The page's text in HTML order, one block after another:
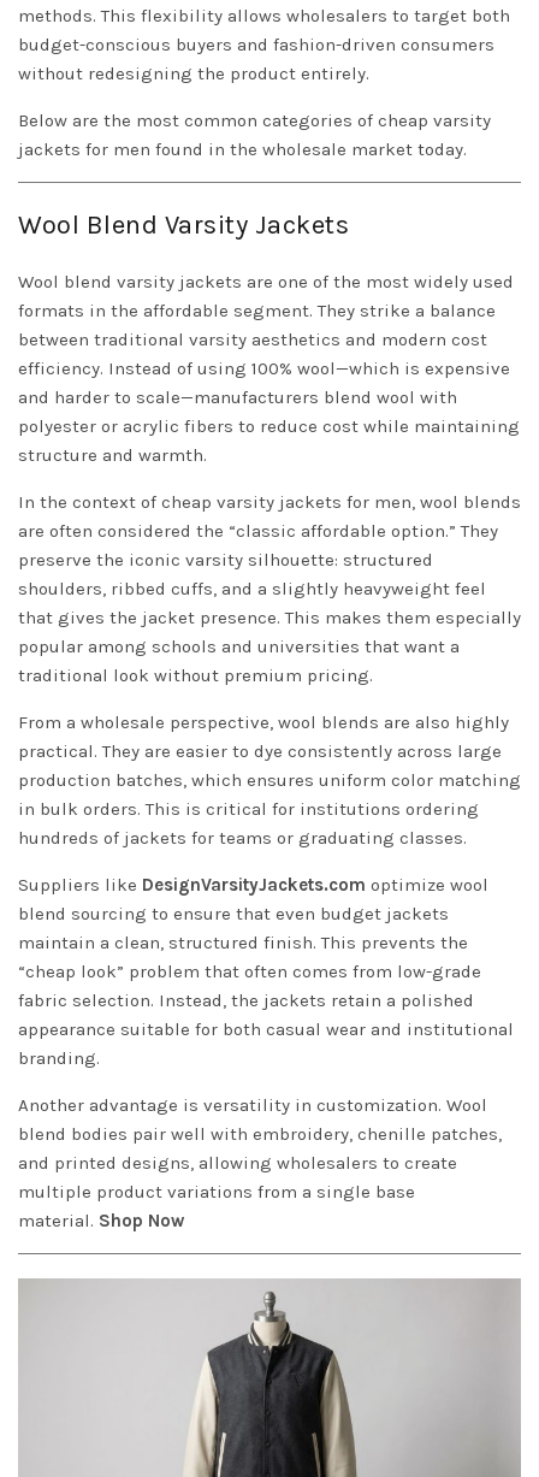
methods. This flexibility allows wholesalers to target both
budget-conscious buyers and fashion-driven consumers
without redesigning the product entirely.
Below are the most common categories of cheap varsity
jackets for men found in the wholesale market today.
Wool Blend Varsity Jackets
Wool blend varsity jackets are one of the most widely used
formats in the affordable segment. They strike a balance
between traditional varsity aesthetics and modern cost
efficiency. Instead of using 100% wool—which is expensive
and harder to scale—manufacturers blend wool with
polyester or acrylic fibers to reduce cost while maintaining
structure and warmth.
In the context of cheap varsity jackets for men, wool blends
are often considered the “classic affordable option.” They
preserve the iconic varsity silhouette: structured
shoulders, ribbed cuffs, and a slightly heavyweight feel
that gives the jacket presence. This makes them especially
popular among schools and universities that want a
traditional look without premium pricing.
From a wholesale perspective, wool blends are also highly
practical. They are easier to dye consistently across large
production batches, which ensures uniform color matching
in bulk orders. This is critical for institutions ordering
hundreds of jackets for teams or graduating classes.
Suppliers like DesignVarsityJackets.com optimize wool
blend sourcing to ensure that even budget jackets
maintain a clean, structured finish. This prevents the
“cheap look” problem that often comes from low-grade
fabric selection. Instead, the jackets retain a polished
appearance suitable for both casual wear and institutional
branding.
Another advantage is versatility in customization. Wool
blend bodies pair well with embroidery, chenille patches,
and printed designs, allowing wholesalers to create
multiple product variations from a single base
material. Shop Now